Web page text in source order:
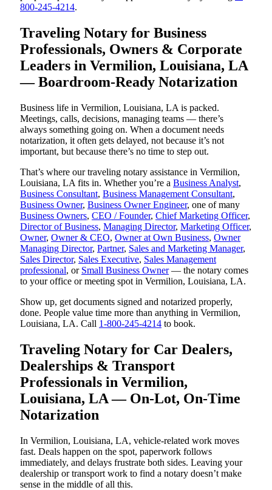
800-245-4214.
Traveling Notary for Business
Professionals, Owners & Corporate
Leaders in Vermilion, Louisiana, LA
— Boardroom-Ready Notarization
Business life in Vermilion, Louisiana, LA is packed.
Meetings, calls, decisions, managing teams — there’s
always something going on. When a document needs
notarization, it often gets delayed, not because it’s not
important, but because there’s no time to step out.
That’s where our traveling notary assistance in Vermilion,
Louisiana, LA fits in. Whether you’re a Business Analyst,
Business Consultant, Business Management Consultant,
Business Owner, Business Owner Engineer, one of many
Business Owners, CEO / Founder, Chief Marketing Officer,
Director of Business, Managing Director, Marketing Officer,
Owner, Owner & CEO, Owner at Own Business, Owner
Managing Director, Partner, Sales and Marketing Manager,
Sales Director, Sales Executive, Sales Management
professional, or Small Business Owner— the notary comes
to your office or meeting spot in Vermilion, Louisiana, LA.
Show up, get documents signed and notarized properly,
done. People value time more than anything in Vermilion,
Louisiana, LA. Call 1-800-245-4214 to book.
Traveling Notary for Car Dealers,
Dealerships & Transport
Professionals in Vermilion,
Louisiana, LA — On-Lot, On-Time
Notarization
In Vermilion, Louisiana, LA, vehicle-related work moves
fast. Deals happen on the spot, paperwork follows
immediately, and delays frustrate both sides. Leaving your
dealership or transport work to find a notary doesn’t make
sense in the middle of all this.